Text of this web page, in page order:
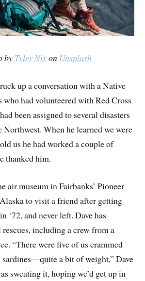
by Tyler Nixon Unsplash
up a conversation with a Native
who had volunteered with Red Cross
been assigned to several disasters
Northwest. When he learned we were
us he had worked a couple of
thanked him.
air museum in Fairbanks’ Pioneer
to visit a friend after getting
‘72, and never left. Dave has
rescues, including a crew from a
“There were five of us crammed
a bit of weight,” Dave
sweating it, hoping we’d get up in